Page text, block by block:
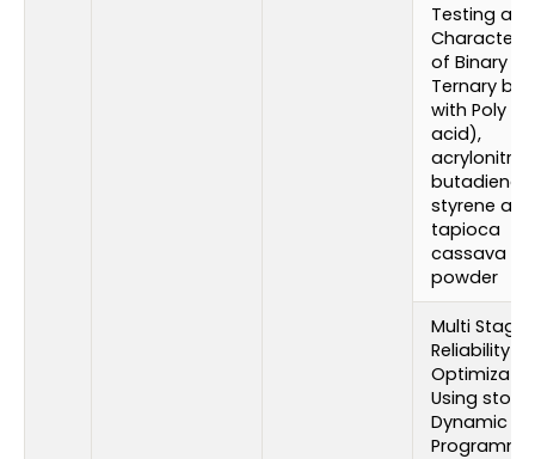
Testing and
of Binary
Ternary
with Poly
acid),
butadiene-
styrene and
tapioca
cassava
powder
Multi Stage
Reliability
Using
Dynamic